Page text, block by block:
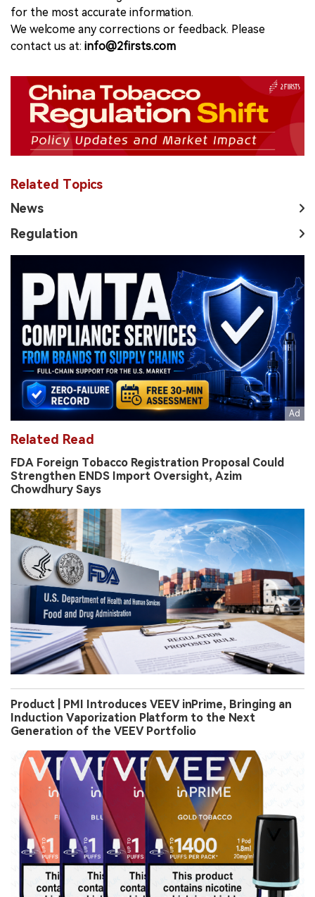
for the most accurate information.
We welcome any corrections or feedback. Please
contact us at: info@2firsts.com
Related Topics
News
Regulation
Related Read
FDA Foreign Tobacco Registration Proposal Could
Strengthen ENDS Import Oversight, Azim
Chowdhury Says
Product | PMI Introduces VEEV inPrime, Bringing an
Induction Vaporization Platform to the Next
Generation of the VEEV Portfolio